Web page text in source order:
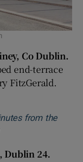
Co Dublin.
end-terrace
FitzGerald.
from the
in new window
Dublin 24.